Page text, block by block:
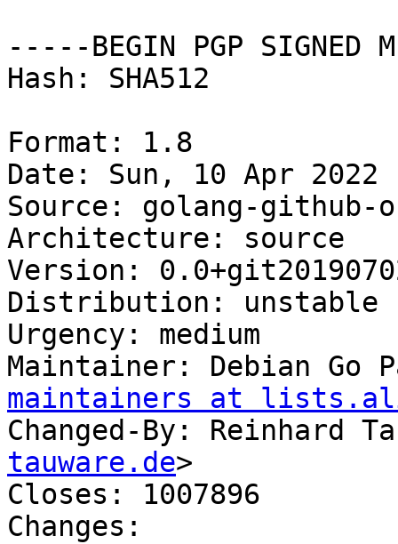
-----BEGIN PGP SIGNED
Hash: SHA512
Format: 1.8
Date: Sun, 10 Apr 2022
Source: golang-github-
Architecture: source
Version:
Distribution: unstable
Urgency: medium
Maintainer: Debian Go
maintainers at
Changed-By: Reinhard
tauware.de>
Closes: 1007896
Changes: